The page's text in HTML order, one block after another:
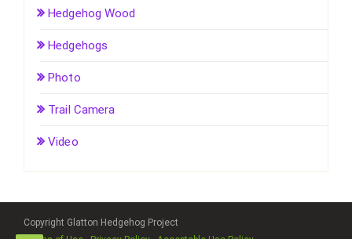
Hedgehog Wood
Hedgehogs
Photo
Trail Camera
Video
Copyright Glatton Hedgehog Project